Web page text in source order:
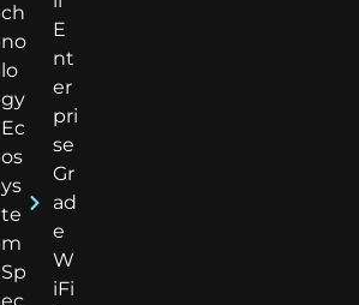
ch
no
lo
gy
Ec
os
ys
te
m
Sp
E
nt
er
pri
se
Gr
ad
e
W
iFi